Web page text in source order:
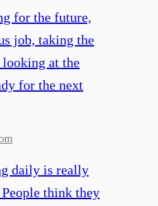
for the future,
job, taking the
at the
for the next
daily is really
think they